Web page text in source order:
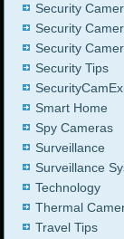
Security
Security
Security
Security Tips
Smart Home
Spy Cameras
Surveillance
Surveillance
Technology
Thermal
Travel Tips